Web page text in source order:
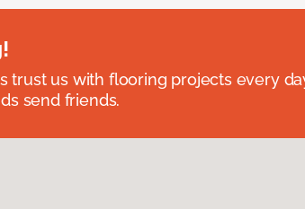
trust us with flooring projects every
send friends.